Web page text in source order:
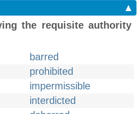
▲
the requisite authority
barred
prohibited
impermissible
interdicted